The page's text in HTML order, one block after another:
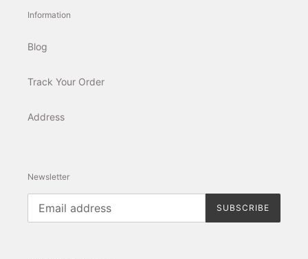
Information
Blog
Track Your Order
Address
Newsletter
SUBSCRIBE